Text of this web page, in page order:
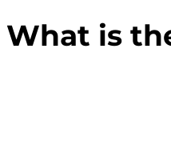
What is